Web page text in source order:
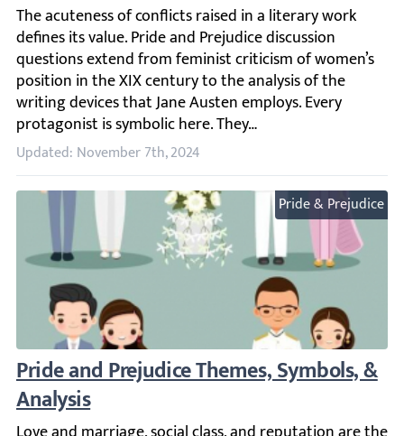
The acuteness of conflicts raised in a literary work
Updated: November 7th, 2024
Pride & Prejudice
Pride and Prejudice Themes, Symbols, &